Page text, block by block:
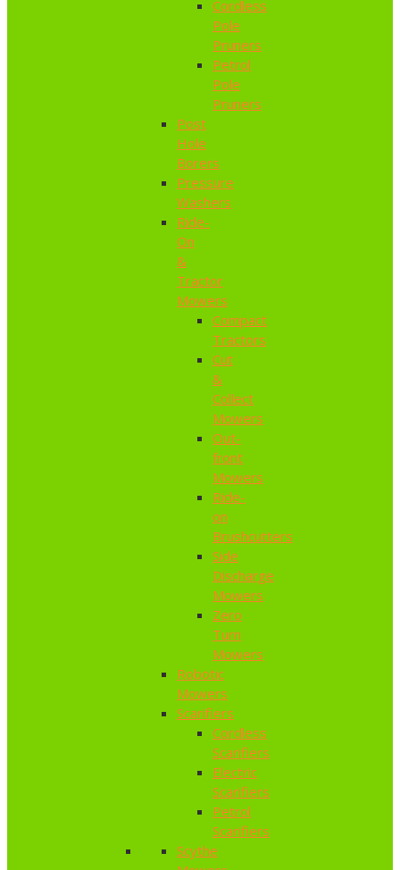
Cordless
Pole
Pruners
Petrol
Pole
Pruners
Post
Hole
Borers
Pressure
Washers
Ride-
On
&
Tractor
Mowers
Compact
Tractors
Cut
&
Collect
Mowers
Out-
front
Mowers
Ride-
on
Brushcutters
Side
Discharge
Mowers
Zero
Turn
Mowers
Robotic
Mowers
Scarifiers
Cordless
Scarifiers
Electric
Scarifiers
Petrol
Scarifiers
Scythe